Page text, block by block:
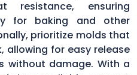
resistance, ensuring
for baking and other
prioritize molds that
allowing for easy release
without damage. With a